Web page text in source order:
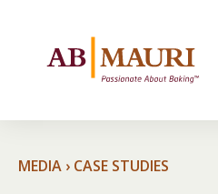
MEDIA › CASE STUDIES